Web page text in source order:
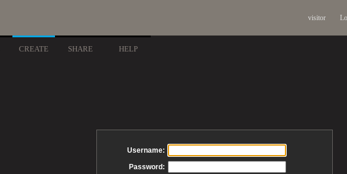
visitor
CREATE SHARE HELP
Username:
Password: